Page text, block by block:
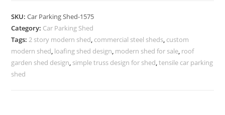
Parking
Shed
Hot
Tub
Shed
SKU:Car Parking Shed-1575
Category: Car Parking Shed
Tags: 2 story modern shed commercial steel sheds custom
modern shed loafing shed design modern shed for sale roof
garden shed design simple truss design for shed ,tensile car parking
shed